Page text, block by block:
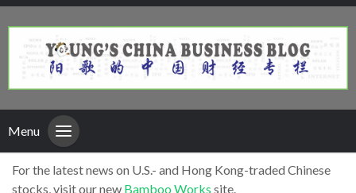
Menu
For the latest news on U.S.- and Hong Kong-traded Chinese
stocks, visit our new Bamboo Works site.